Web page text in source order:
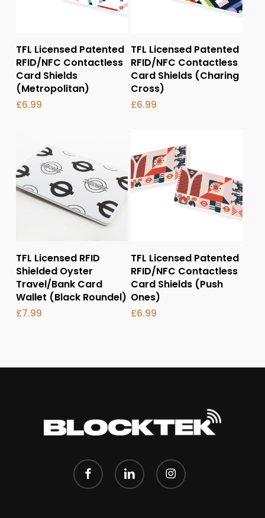
Add To Basket
TFL Licensed Patented
RFID/NFC Contactless
Card Shields
(Metropolitan)
£6.99
Add To Basket
TFL Licensed Patented
RFID/NFC Contactless
Card Shields (Charing
Cross)
£6.99
Add To Basket
TFL Licensed RFID
Shielded Oyster
Travel/Bank Card
Wallet (Black Roundel)
£7.99
Add To Basket
TFL Licensed Patented
RFID/NFC Contactless
Card Shields (Push
Ones)
£6.99
facebook linkedin instagram